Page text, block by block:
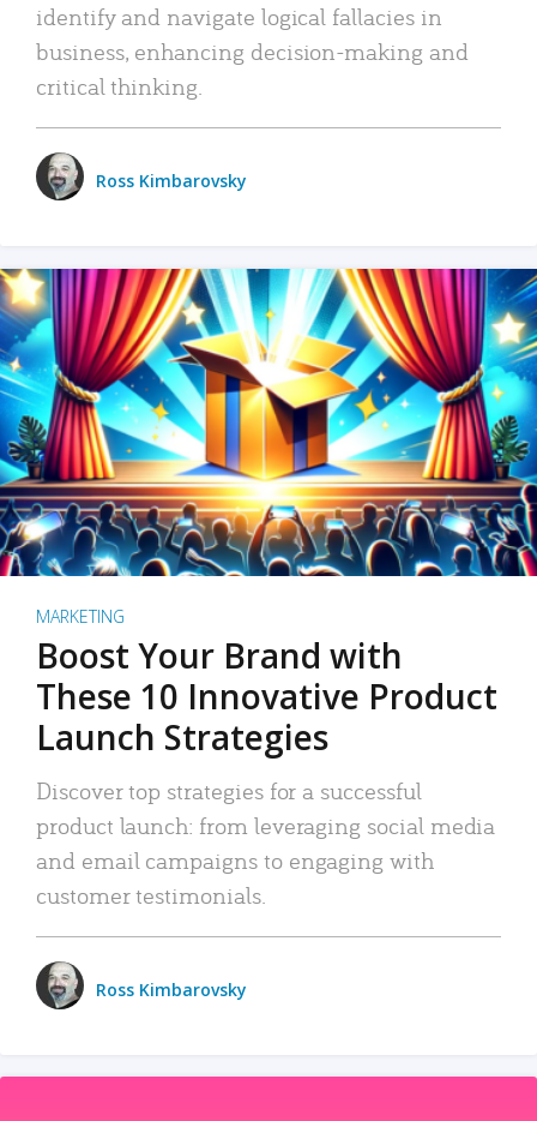
identify and navigate logical fallacies in
business, enhancing decision-making and
critical thinking.
Ross Kimbarovsky
MARKETING
Boost Your Brand with
These 10 Innovative Product
Launch Strategies
Discover top strategies for a successful
product launch: from leveraging social media
and email campaigns to engaging with
customer testimonials.
Ross Kimbarovsky